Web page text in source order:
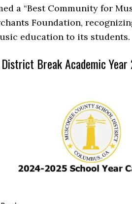
a “Best Community for
Foundation,
education to its students.
Break Academic